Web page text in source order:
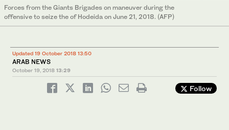
Forces from the Giants Brigades on maneuver during the
offensive to seize the of Hodeida on June 21, 2018. (AFP)
Updated 19 October 2018 13:50
ARAB NEWS
October 19, 2018 13:29
Follow